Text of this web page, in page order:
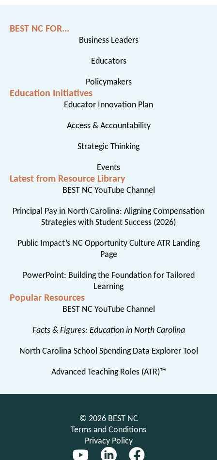
BEST NC FOR...
Business Leaders
Educators
Policymakers
Education Initiatives
Educator Innovation Plan
Access & Accountability
Strategic Thinking
Events
Latest from Resource Library
BEST NC YouTube Channel
Principal Pay in North Carolina: Aligning Compensation
Strategies with Student Success (2026)
Public Impact’s NC Opportunity Culture ATR Landing
Page
PowerPoint: Building the Foundation for Tailored
Learning
Popular Resources
BEST NC YouTube Channel
Facts & Figures: Education in North Carolina
North Carolina School Spending Data Explorer Tool
Advanced Teaching Roles (ATR)™
© 2026 BEST NC
Terms and Conditions
Privacy Policy